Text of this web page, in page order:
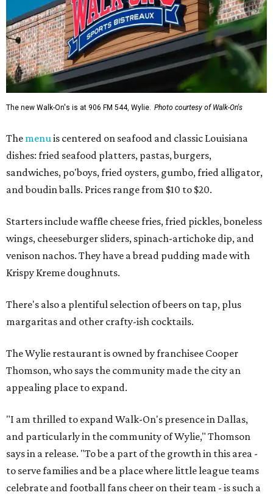
The new Walk-On's is at 906 FM 544, Wylie. Photo courtesy of Walk-On's
The menuis centered on seafood and classic Louisiana
dishes: fried seafood platters, pastas, burgers,
sandwiches, po'boys, fried oysters, gumbo, fried alligator,
and boudin balls. Prices range from $10 to $20.
Starters include waffle cheese fries, fried pickles, boneless
wings, cheeseburger sliders, spinach-artichoke dip, and
venison nachos. They have a bread pudding made with
Krispy Kreme doughnuts.
There's also a plentiful selection of beers on tap, plus
margaritas and other crafty-ish cocktails.
The Wylie restaurant is owned by franchisee Cooper
Thomson, who says the community made the city an
appealing place to expand.
"I am thrilled to expand Walk-On's presence in Dallas,
and particularly in the community of Wylie," Thomson
says in a release. "To be a part of the growth in this area -
to serve families and be a place where little league teams
celebrate and football fans cheer on their team - is such a